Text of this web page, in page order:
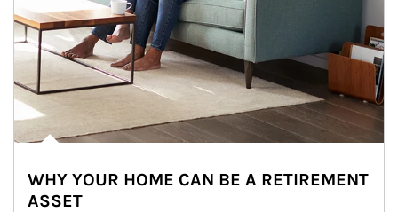
WHY YOUR HOME CAN BE A RETIREMENT
ASSET